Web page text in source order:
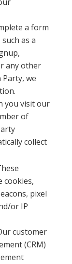
a form
as a
any other
we
you visit our
of
collect
cookies,
pixel
or IP
customer
(CRM)